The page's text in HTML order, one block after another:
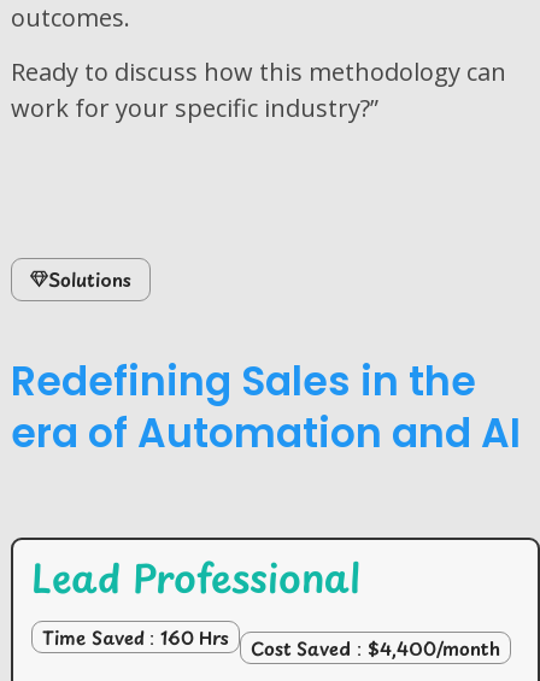
outcomes.
Ready to discuss how this methodology can
work for your specific industry?”
Solutions
Redefining Sales in the
era of Automation and AI
Lead Professional
Time Saved : 160 Hrs Cost Saved : $4,400/month